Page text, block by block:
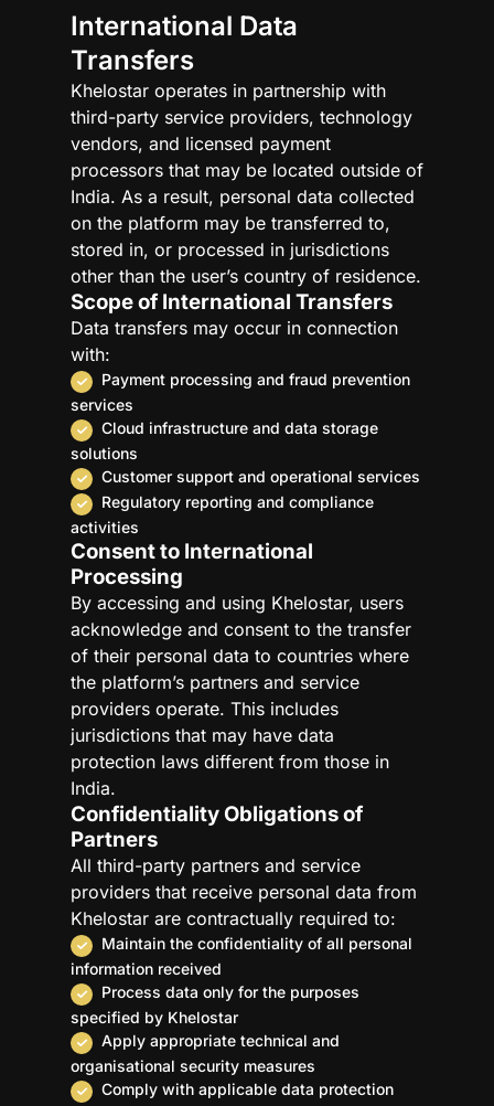
International Data
Transfers
Khelostar operates in partnership with
third-party service providers, technology
vendors, and licensed payment
processors that may be located outside of
India. As a result, personal data collected
on the platform may be transferred to,
stored in, or processed in jurisdictions
other than the user’s country of residence.
Scope of International Transfers
Data transfers may occur in connection
with:
Payment processing and fraud prevention
services
Cloud infrastructure and data storage
solutions
Customer support and operational services
Regulatory reporting and compliance
activities
Consent to International
Processing
By accessing and using Khelostar, users
acknowledge and consent to the transfer
of their personal data to countries where
the platform’s partners and service
providers operate. This includes
jurisdictions that may have data
protection laws different from those in
India.
Confidentiality Obligations of
Partners
All third-party partners and service
providers that receive personal data from
Khelostar are contractually required to:
Maintain the confidentiality of all personal
information received
Process data only for the purposes
specified by Khelostar
Apply appropriate technical and
organisational security measures
Comply with applicable data protection